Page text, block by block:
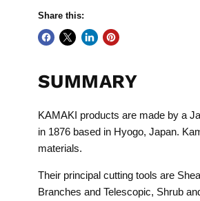
Share this:
SUMMARY
KAMAKI products are made by a
in 1876 based in Hyogo, Japan.
materials.
Their principal cutting tools are
Branches and Telescopic, Shrub